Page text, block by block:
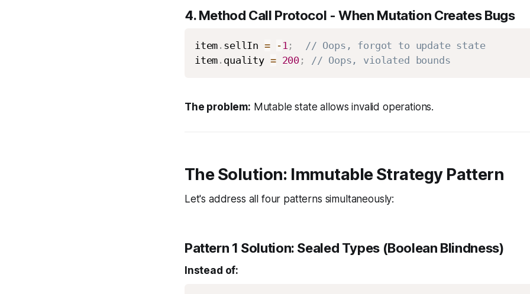
4.Method Call Protocol - When Mutation Creates Bugs
item . sellIn = - 1 ;
// Oops, forgot to update state
item . quality = 200 ; // Oops, violated bounds
The problem: Mutable state allows invalid operations.
The Solution: Immutable Strategy Pattern
Let's address all four patterns simultaneously:
Pattern 1 Solution: Sealed Types (Boolean Blindness)
Instead of: